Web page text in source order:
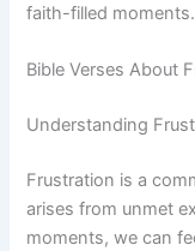
faith-filled moments.
Bible Verses About
Understanding
Frustration is a
arises from unmet
moments, we can